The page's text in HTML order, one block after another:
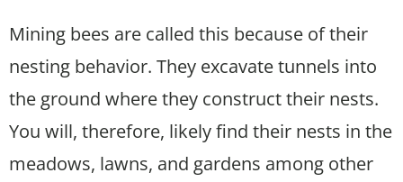
Mining bees are called this because of their
nesting behavior. They excavate tunnels into
the ground where they construct their nests.
You will, therefore, likely find their nests in the
meadows, lawns, and gardens among other